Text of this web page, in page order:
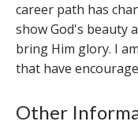
career path has
show God's beauty
bring Him glory. I
that have
Other